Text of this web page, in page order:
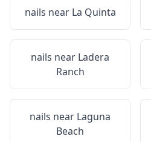
nails near La Quinta
nails near Ladera
Ranch
nails near Laguna
Beach